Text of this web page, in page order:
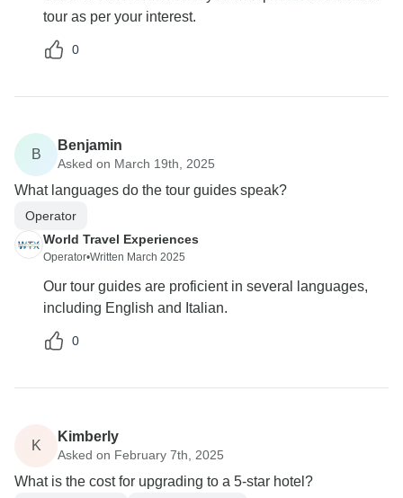
tour as per your interest.
0
B
Benjamin
Asked on March 19th, 2025
What languages do the tour guides speak?
Operator
World Travel Experiences
Operator•Written March 2025
Our tour guides are proficient in several languages,
including English and Italian.
0
K
Kimberly
Asked on February 7th, 2025
What is the cost for upgrading to a 5-star hotel?